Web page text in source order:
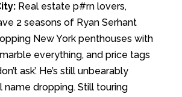
Real estate p#rn lovers,
2 seasons of Ryan Serhant
New York penthouses with
everything, and price tags
ask’. He’s still unbearably
name dropping. Still touring